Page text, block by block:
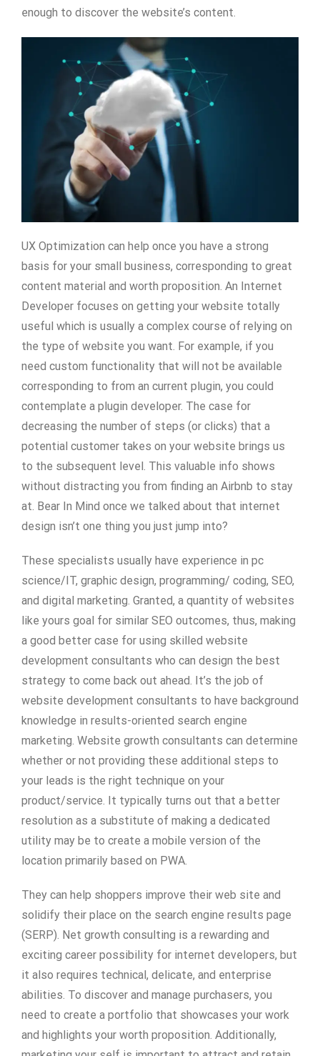
enough to discover the website’s content.
UX Optimization can help once you have a strong
basis for your small business, corresponding to great
content material and worth proposition. An Internet
Developer focuses on getting your website totally
useful which is usually a complex course of relying on
the type of website you want. For example, if you
need custom functionality that will not be available
corresponding to from an current plugin, you could
contemplate a plugin developer. The case for
decreasing the number of steps (or clicks) that a
potential customer takes on your website brings us
to the subsequent level. This valuable info shows
without distracting you from finding an Airbnb to stay
at. Bear In Mind once we talked about that internet
design isn’t one thing you just jump into?
These specialists usually have experience in pc
science/IT, graphic design, programming/ coding, SEO,
and digital marketing. Granted, a quantity of websites
like yours goal for similar SEO outcomes, thus, making
a good better case for using skilled website
development consultants who can design the best
strategy to come back out ahead. It’s the job of
website development consultants to have background
knowledge in results-oriented search engine
marketing. Website growth consultants can determine
whether or not providing these additional steps to
your leads is the right technique on your
product/service. It typically turns out that a better
resolution as a substitute of making a dedicated
utility may be to create a mobile version of the
location primarily based on PWA.
They can help shoppers improve their web site and
solidify their place on the search engine results page
(SERP). Net growth consulting is a rewarding and
exciting career possibility for internet developers, but
it also requires technical, delicate, and enterprise
abilities. To discover and manage purchasers, you
need to create a portfolio that showcases your work
and highlights your worth proposition. Additionally,